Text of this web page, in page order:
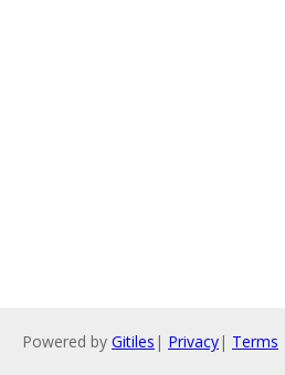
Powered by Gitiles | Privacy| Terms